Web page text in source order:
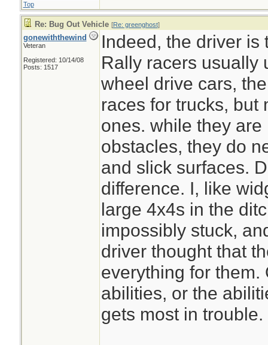
Plus your dogs
emergency
Top
Re: Bug Out Vehicle [Re: greenghost]
gonewiththewind
Veteran
Registered: 10/14/08
Posts: 1517
Indeed, the driver is
Rally racers usually
wheel drive cars,
races for trucks, but
ones. while they
obstacles, they do
and slick surfaces.
difference. I, like
large 4x4s in the
impossibly stuck,
driver thought that
everything for
abilities, or the
gets most in trouble.